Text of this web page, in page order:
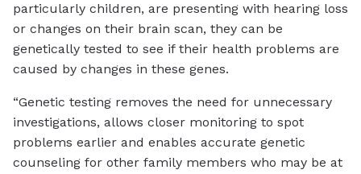
particularly children, are presenting with hearing loss
or changes on their brain scan, they can be
genetically tested to see if their health problems are
caused by changes in these genes.
“Genetic testing removes the need for unnecessary
investigations, allows closer monitoring to spot
problems earlier and enables accurate genetic
counseling for other family members who may be at